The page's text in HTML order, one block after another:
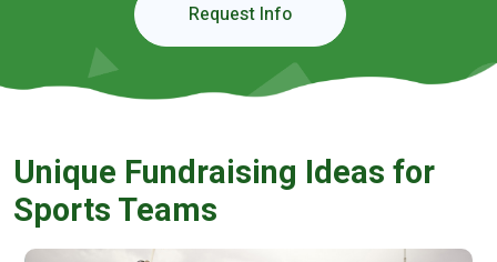
Request Info
Unique Fundraising Ideas for
Sports Teams